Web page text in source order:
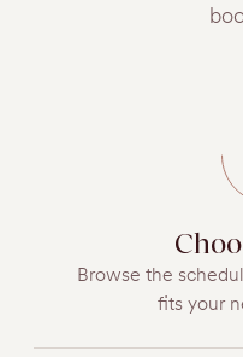
Browse the
fits your